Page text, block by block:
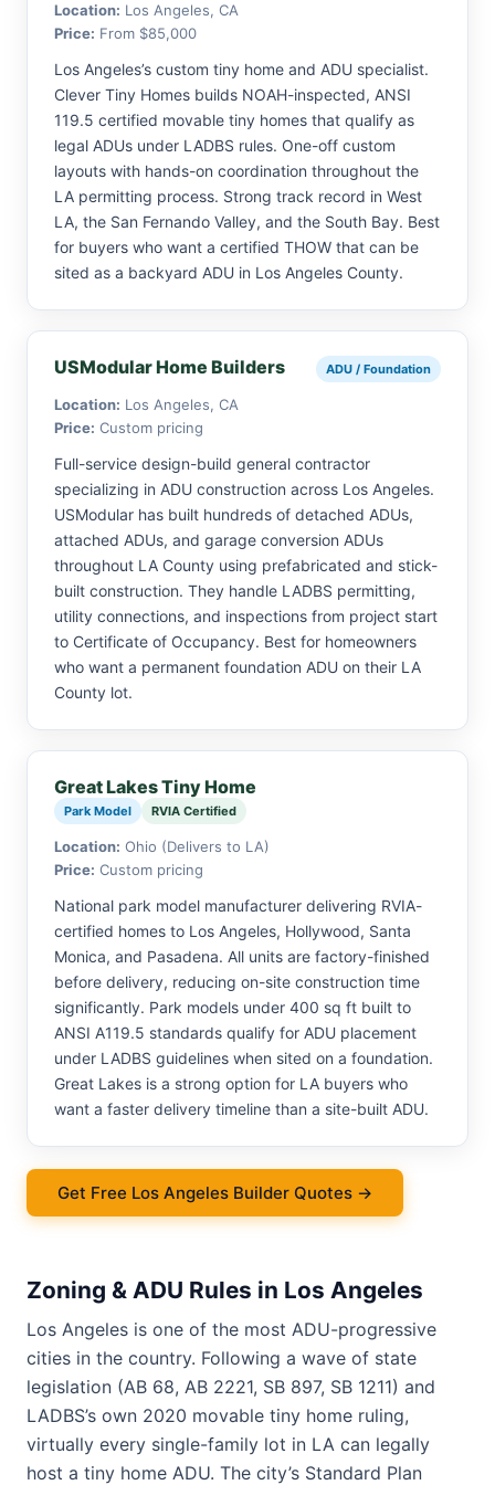
Location: Los Angeles, CA
Price: From $85,000
Los Angeles’s custom tiny home and ADU specialist.
Clever Tiny Homes builds NOAH-inspected, ANSI
119.5 certified movable tiny homes that qualify as
legal ADUs under LADBS rules. One-off custom
layouts with hands-on coordination throughout the
LA permitting process. Strong track record in West
LA, the San Fernando Valley, and the South Bay. Best
for buyers who want a certified THOW that can be
sited as a backyard ADU in Los Angeles County.
USModular Home Builders ADU / Foundation
Location: Los Angeles, CA
Price: Custom pricing
Full-service design-build general contractor
specializing in ADU construction across Los Angeles.
USModular has built hundreds of detached ADUs,
attached ADUs, and garage conversion ADUs
throughout LA County using prefabricated and stick-
built construction. They handle LADBS permitting,
utility connections, and inspections from project start
to Certificate of Occupancy. Best for homeowners
who want a permanent foundation ADU on their LA
County lot.
Great Lakes Tiny Home
Park Model RVIA Certified
Location: Ohio (Delivers to LA)
Price: Custom pricing
National park model manufacturer delivering RVIA-
certified homes to Los Angeles, Hollywood, Santa
Monica, and Pasadena. All units are factory-finished
before delivery, reducing on-site construction time
significantly. Park models under 400 sq ft built to
ANSI A119.5 standards qualify for ADU placement
under LADBS guidelines when sited on a foundation.
Great Lakes is a strong option for LA buyers who
want a faster delivery timeline than a site-built ADU.
Get Free Los Angeles Builder Quotes →
Zoning & ADU Rules in Los Angeles
Los Angeles is one of the most ADU-progressive
cities in the country. Following a wave of state
legislation (AB 68, AB 2221, SB 897, SB 1211) and
LADBS’s own 2020 movable tiny home ruling,
virtually every single-family lot in LA can legally
host a tiny home ADU. The city’s Standard Plan